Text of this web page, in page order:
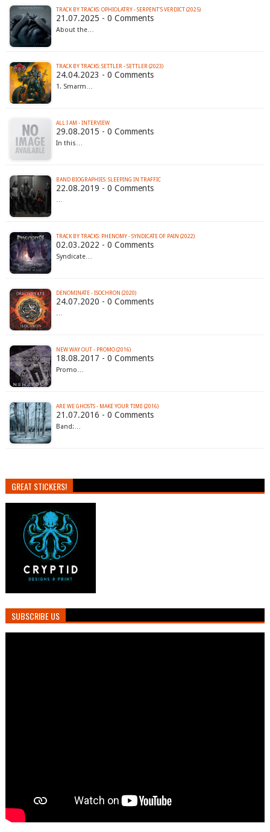
TRACK BY TRACKS: OPHIOLATRY - SERPENT'S VERDICT (2025)
21.07.2025 - 0 Comments
About the…
TRACK BY TRACKS: SETTLER - SETTLER (2023)
24.04.2023 - 0 Comments
1. Smarm…
ALL I AM - INTERVIEW
29.08.2015 - 0 Comments
In this…
BAND BIOGRAPHIES: SLEEPING IN TRAFFIC
22.08.2019 - 0 Comments
…
TRACK BY TRACKS: PHENOMY - SYNDICATE OF PAIN (2022)
02.03.2022 - 0 Comments
Syndicate…
DENOMINATE - ISOCHRON (2020)
24.07.2020 - 0 Comments
…
NEW WAY OUT - PROMO (2016)
18.08.2017 - 0 Comments
Promo…
ARE WE GHOSTS - MAKE YOUR TIME (2016)
21.07.2016 - 0 Comments
Band:…
GREAT STICKERS!
SUBSCRIBE US